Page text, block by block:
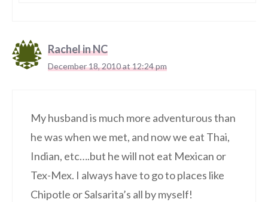
Rachel in NC
December 18, 2010 at 12:24 pm
My husband is much more adventurous than
he was when we met, and now we eat Thai,
Indian, etc….but he will not eat Mexican or
Tex-Mex. I always have to go to places like
Chipotle or Salsarita’s all by myself!